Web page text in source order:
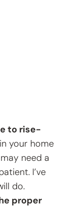
to rise-
your home
need a
I’ve
do.
proper